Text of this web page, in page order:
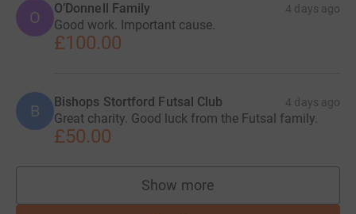
O O’Donnell Family 4 days ago
Good work. Important cause.
£100.00
B Bishops Stortford Futsal Club 4 days ago
Great charity. Good luck from the Futsal family.
£50.00
Show more
supporters